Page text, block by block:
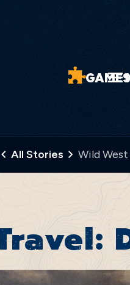
GAMES
All Stories Wild West